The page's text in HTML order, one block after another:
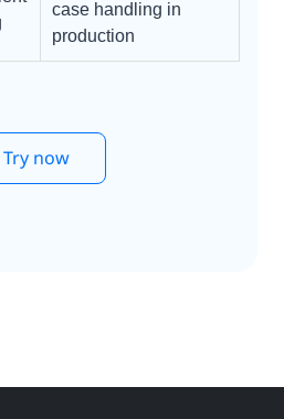
case handling in
production
Try now